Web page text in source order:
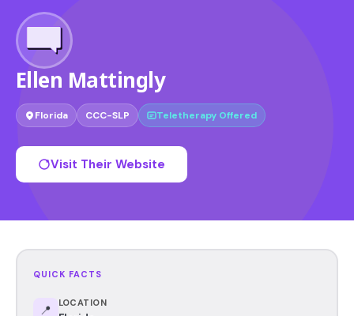
Ellen Mattingly
Florida CCC-SLP Teletherapy Offered
Visit Their Website
QUICK FACTS
📍 LOCATION